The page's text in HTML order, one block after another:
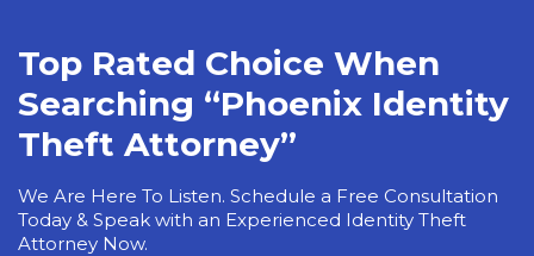
Top Rated Choice When
Searching “Phoenix Identity
Theft Attorney”
We Are Here To Listen. Schedule a Free Consultation
Today & Speak with an Experienced Identity Theft
Attorney Now.